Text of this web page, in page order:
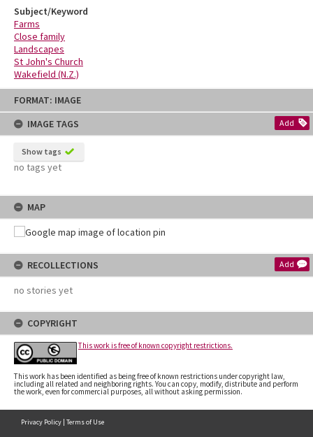
Skip
content
FORMAT: IMAGE
IMAGE TAGS
Add
Show tags
no tags yet
MAP
RECOLLECTIONS Add
no stories yet
COPYRIGHT
This work is free of known copyright restrictions.
This work has been identified as being free of known restrictions under copyright law,
including all related and neighboring rights. You can copy, modify, distribute and perform
the work, even for commercial purposes, all without asking permission.
Subject/Keyword
Farms
Close family
Landscapes
St John's Church
Wakefield (N.Z.)
Privacy Policy | Terms of Use